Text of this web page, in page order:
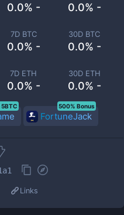
0.0% - 0.0% -
7D BTC
0.0% -
30D BTC
0.0% -
7D ETH
0.0% -
30D ETH
0.0% -
FortuneJack
500% Bonus
Links